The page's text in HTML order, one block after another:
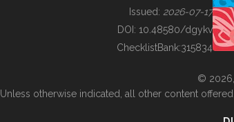
Issued: 2026-07-17
DOI: 10.48580/dgykv
ChecklistBank:315834
©
Unless otherwise indicated, all other content